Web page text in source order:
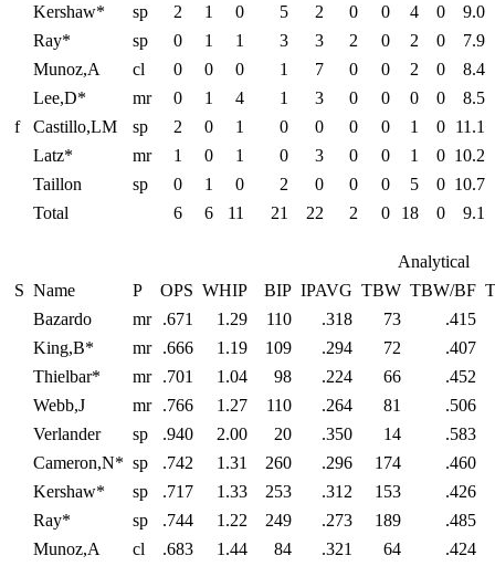
Kershaw*
sp 2 1 0 5 2 0 0 4 0
9.0
Ray*
sp 0 1 1 3 3 2 0 2 0
7.9
Munoz,A
cl 0 0 0 1 7 0 0 2 0
8.4
Lee,D*
mr 0 1 4 1 3 0 0 0 0
8.5
f
Castillo,LM sp 2 0 1 0 0 0 0 1 0 11.1
Latz*
mr 1 0 1 0 3 0 0 1 0 10.2
Taillon
sp 0 1 0 2 0 0 0 5 0 10.7
Total
6 6 11 21 22 2 0 18 0 9.1
Analytical
S Name P OPS WHIP BIP IPAVG TBW TBW/BF
Bazardo
mr .671 1.29 110 .318 73
.415
King,B*
mr .666 1.19 109 .294 72
.407
Thielbar*
mr .701 1.04 98 .224 66
.452
Webb,J
mr .766 1.27 110 .264 81
.506
Verlander
sp .940 2.00 20 .350 14
.583
Cameron,N* sp .742 1.31 260 .296 174
.460
Kershaw*
sp .717 1.33 253 .312 153
.426
Ray*
sp .744 1.22 249 .273 189
.485
Munoz,A
cl .683 1.44 84 .321 64
.424